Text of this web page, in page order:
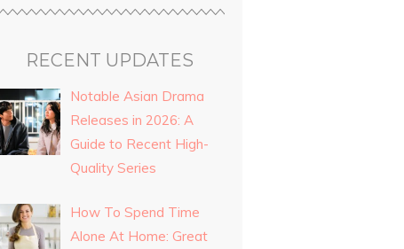
RECENT UPDATES
Notable Asian Drama
Releases in 2026: A
Guide to Recent High-
Quality Series
How To Spend Time
Alone At Home: Great